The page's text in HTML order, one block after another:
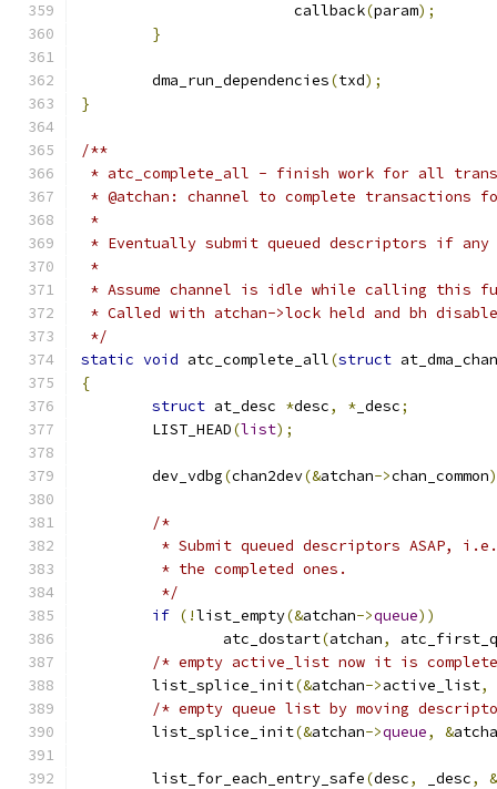
			callback
(param);
}
	dma_run_dependencies
(txd);
}
/**
* atc_complete_all - finish work for all
* @atchan: channel to complete transactions
*
* Eventually submit queued descriptors if any
*
* Assume channel is idle while calling this
* Called with atchan->lock held and bh
*/
static void atc_complete_all(struct
{
struct at_desc *desc, * _desc;
	LIST_HEAD
(list);
	dev_vdbg
(chan2dev(&atchan->chan_common
/*
* Submit queued descriptors ASAP,
	 * the completed ones.
	 */
if (!list_empty(&atchan->queue))
		atc_dostart
(atchan,
/* empty active_list now it is
	list_splice_init
(&atchan->active_list,
/* empty queue list by moving
	list_splice_init
(&atchan->queue, &
	list_for_each_entry_safe
(desc, _desc,
&